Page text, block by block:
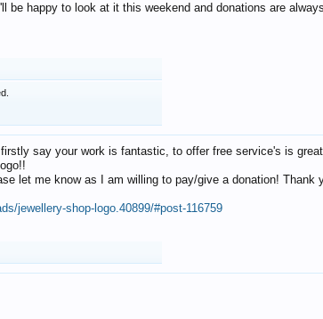
be happy to look at it this weekend and donations are
say your work is fantastic, to offer free service's is
let me know as I am willing to pay/give a donation! Thank
jewellery-shop-logo.40899/#post-116759